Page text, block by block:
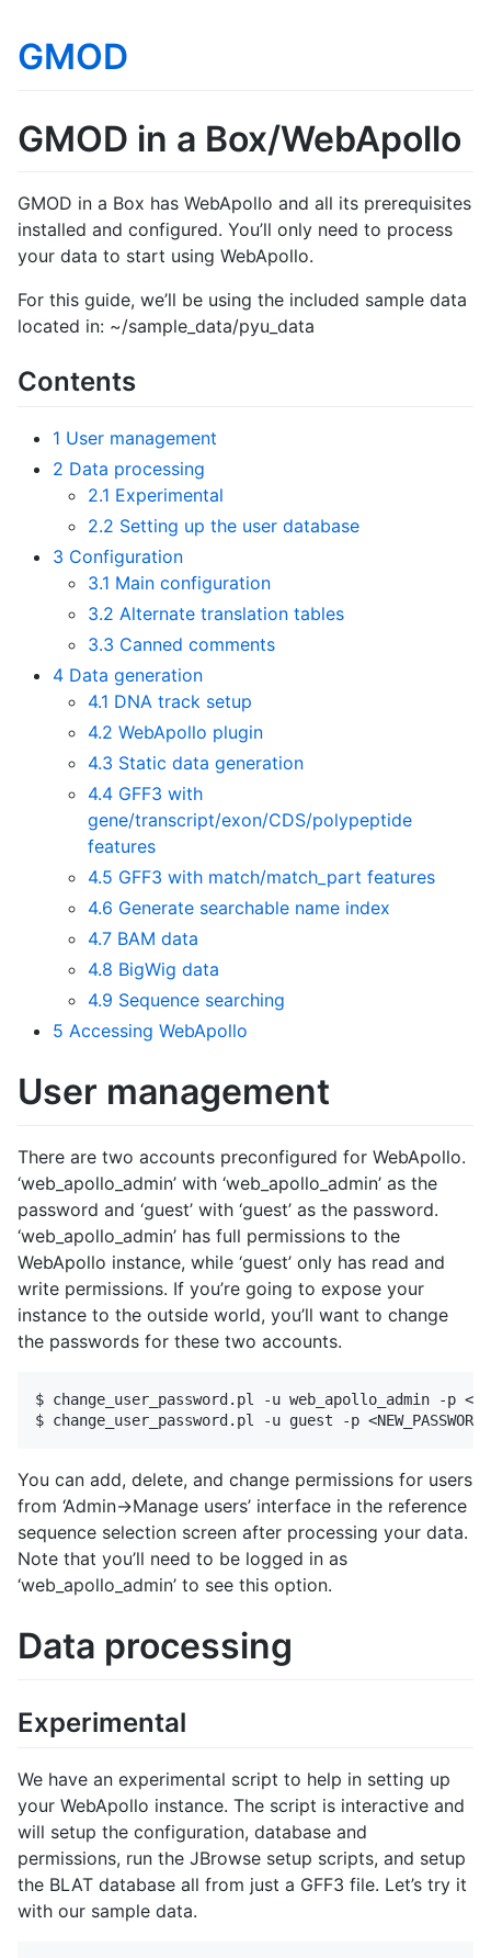
GMOD
GMOD in a Box/WebApollo
GMOD in a Box has WebApollo and all its prerequisites
installed and configured. You’ll only need to process
your data to start using WebApollo.
For this guide, we’ll be using the included sample data
located in: ~/sample_data/pyu_data
Contents
1 User management
2 Data processing
2.1 Experimental
2.2 Setting up the user database
3 Configuration
3.1 Main configuration
3.2 Alternate translation tables
3.3 Canned comments
4 Data generation
4.1 DNA track setup
4.2 WebApollo plugin
4.3 Static data generation
4.4 GFF3 with
gene/transcript/exon/CDS/polypeptide
features
4.5 GFF3 with match/match_part features
4.6 Generate searchable name index
4.7 BAM data
4.8 BigWig data
4.9 Sequence searching
5 Accessing WebApollo
User management
There are two accounts preconfigured for WebApollo.
‘web_apollo_admin’ with ‘web_apollo_admin’ as the
password and ‘guest’ with ‘guest’ as the password.
‘web_apollo_admin’ has full permissions to the
WebApollo instance, while ‘guest’ only has read and
write permissions. If you’re going to expose your
instance to the outside world, you’ll want to change
the passwords for these two accounts.
$ change_user_password.pl -u web_apollo_admin -p
You can add, delete, and change permissions for users
from ‘Admin->Manage users’ interface in the reference
sequence selection screen after processing your data.
Note that you’ll need to be logged in as
‘web_apollo_admin’ to see this option.
Data processing
Experimental
We have an experimental script to help in setting up
your WebApollo instance. The script is interactive and
will setup the configuration, database and
permissions, run the JBrowse setup scripts, and setup
the BLAT database all from just a GFF3 file. Let’s try it
with our sample data.